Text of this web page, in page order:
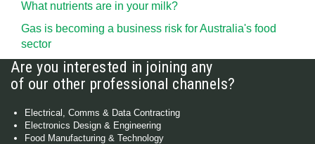
What nutrients are in your milk?
Gas is becoming a business risk for Australia's food
sector
Are you interested in joining any
of our other professional channels?
Electrical, Comms & Data Contracting
Electronics Design & Engineering
Food Manufacturing & Technology